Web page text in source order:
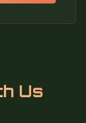
Us